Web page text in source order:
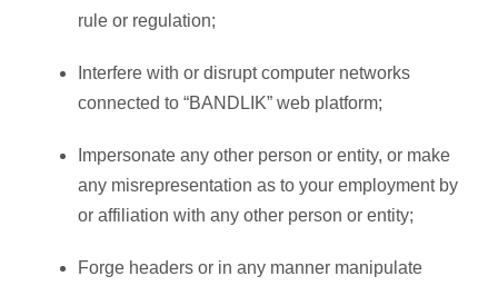
rule or regulation;
Interfere with or disrupt computer networks
connected to “BANDLIK” web platform;
Impersonate any other person or entity, or make
any misrepresentation as to your employment by
or affiliation with any other person or entity;
Forge headers or in any manner manipulate